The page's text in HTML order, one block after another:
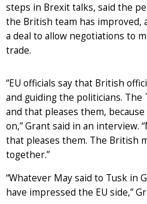
steps in Brexit talks, said the
the British team has improved,
a deal to allow negotiations to
trade.
“EU officials say that British
and guiding the politicians. The
and that pleases them,
on,” Grant said in an interview.
that pleases them. The British
together.”
“Whatever May said to Tusk in
have impressed the EU side,”